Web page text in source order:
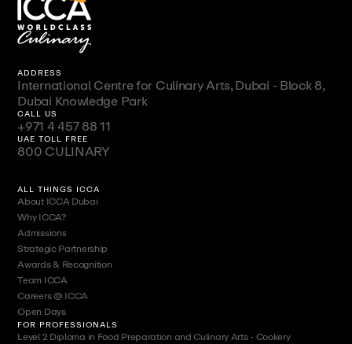
ADDRESS
International Centre for Culinary Arts, Dubai - Block 8,
Dubai Knowledge Park
CALL US
+971 4 457 88 11
UAE TOLL FREE
800 CULINARY
ALL THINGS ICCA
About ICCA Dubai
Why ICCA?
Admissions
Strategic Partnership
Awards & Recognition
Team ICCA
Careers @ ICCA
Open Days
FOR PROFESSIONALS
Level 2 Diploma in Food Preparation and Culinary Arts - Cookery